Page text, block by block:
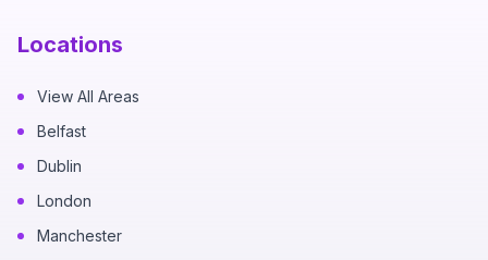
Locations
View All Areas
Belfast
Dublin
London
Manchester